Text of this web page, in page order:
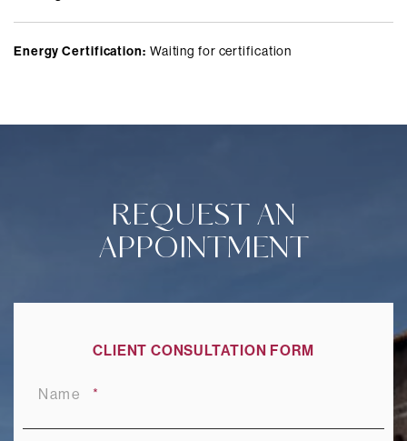
Energy Certification: Waiting for certification
REQUEST AN
APPOINTMENT
CLIENT CONSULTATION FORM
Name